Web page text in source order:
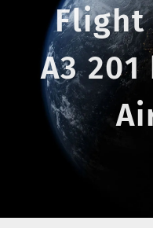
Flight
A3